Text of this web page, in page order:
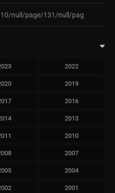
null/page/131/null/pag
2022
2019
2016
2013
2010
2007
2004
2001